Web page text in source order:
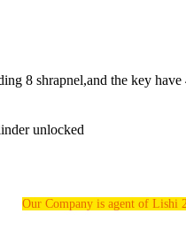
8 shrapnel,and the key
unlocked
Our Company is agent of Lishi